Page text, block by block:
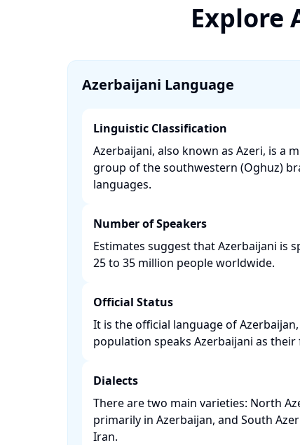
Explore
Azerbaijani Language
Linguistic Classification
Azerbaijani, also known as Azeri, is a
group of the southwestern (Oghuz)
languages. ​
Number of Speakers
Estimates suggest that Azerbaijani is
25 to 35 million people worldwide. ​
Official Status
It is the official language of
population speaks Azerbaijani as their
Dialects
There are two main varieties: North
primarily in Azerbaijan, and South
Iran. ​